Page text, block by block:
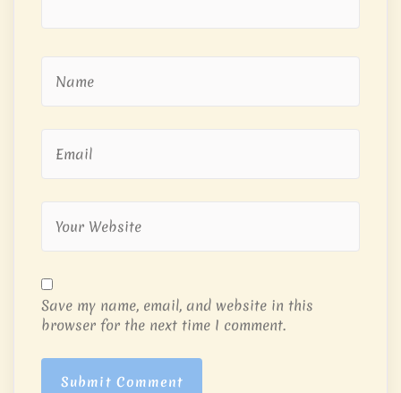
Save my name, email, and website in this
browser for the next time I comment.
Submit Comment